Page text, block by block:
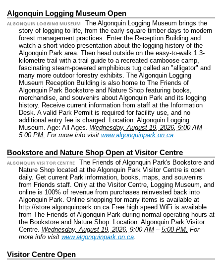
Algonquin Logging Museum Open
ALGONQUIN LOGGING MUSEUM
The Algonquin Logging Museum brings the
story of logging to life, from the early square timber days to modern
forest management practices. Enter the Reception Building and
watch a short video presentation about the logging history of the
Algonquin Park area. Then head outside on the easy-to-walk 1.3-
kilometre trail with a trail guide to a recreated camboose camp,
fascinating steam-powered amphibious tug called an "alligator" and
many more outdoor forestry exhibits. The Algonquin Logging
Museum Reception Building is also home to The Friends of
Algonquin Park Bookstore and Nature Shop featuring books,
merchandise, and souvenirs about Algonquin Park and its logging
history. Receive current information from staff at the Information
Desk. A valid Park Permit is required for facility use, and no
additional entry fee is charged. Location: Algonquin Logging
Museum. Age: All Ages. Wednesday, August 19, 2026, 9:00 AM –
5:00 PM. For more info visit www.algonquinpark.on.ca.
Bookstore and Nature Shop Open at Visitor Centre
ALGONQUIN VISITOR CENTRE
The Friends of Algonquin Park's Bookstore and
Nature Shop located at the Algonquin Park Visitor Centre is open
daily. Get current Park information, books, maps, and souvenirs
from Friends staff. Only at the Visitor Centre, Logging Museum, and
online is 100% of revenue from purchases reinvested back into
Algonquin Park. Online shopping for many items is available at
http://store.algonquinpark.on.ca Free high speed WiFi is available
from The Friends of Algonquin Park during normal operating hours at
the Bookstore and Nature Shop. Location: Algonquin Park Visitor
Centre. Wednesday, August 19, 2026, 9:00 AM – 5:00 PM. For
more info visit www.algonquinpark.on.ca.
Visitor Centre Open